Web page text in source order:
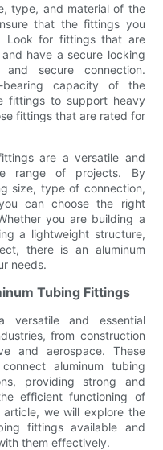
type, and material of the
that the fittings you
Look for fittings that are
have a secure locking
secure connection.
bearing capacity of the
fittings to support heavy
fittings that are rated for
are a versatile and
range of projects. By
size, type of connection,
can choose the right
you are building a
a lightweight structure,
there is an aluminum
needs.
Tubing Fittings
versatile and essential
from construction
and aerospace. These
aluminum tubing
providing strong and
efficient functioning of
we will explore the
fittings available and
them effectively.